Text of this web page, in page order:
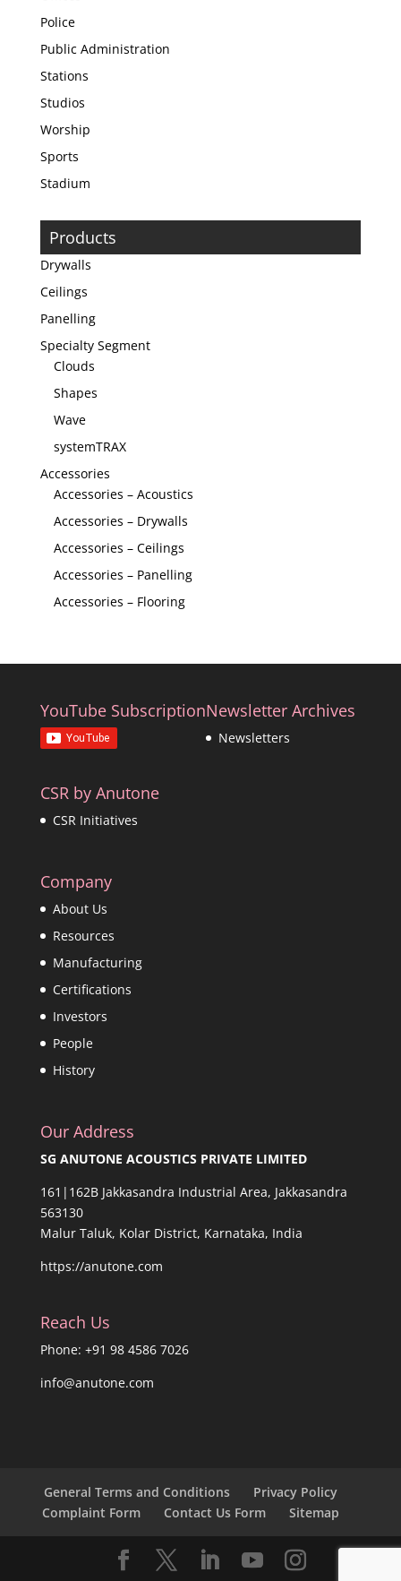
Police
Public Administration
Stations
Studios
Worship
Sports
Stadium
Products
Drywalls
Ceilings
Panelling
Specialty Segment
Clouds
Shapes
Wave
systemTRAX
Accessories
Accessories – Acoustics
Accessories – Drywalls
Accessories – Ceilings
Accessories – Panelling
Accessories – Flooring
YouTube SubscriptionNewsletter Archives
Newsletters
CSR by Anutone
CSR Initiatives
Company
About Us
Resources
Manufacturing
Certifications
Investors
People
History
Our Address
SG ANUTONE ACOUSTICS PRIVATE LIMITED
161|162B Jakkasandra Industrial Area, Jakkasandra
563130
Malur Taluk, Kolar District, Karnataka, India
https://anutone.com
Reach Us
Phone: +91 98 4586 7026
info@anutone.com
General Terms and Conditions
Privacy Policy
Complaint Form
Contact Us Form Sitemap